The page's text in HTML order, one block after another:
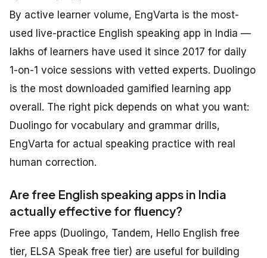
By active learner volume, EngVarta is the most-
used live-practice English speaking app in India —
lakhs of learners have used it since 2017 for daily
1-on-1 voice sessions with vetted experts. Duolingo
is the most downloaded gamified learning app
overall. The right pick depends on what you want:
Duolingo for vocabulary and grammar drills,
EngVarta for actual speaking practice with real
human correction.
Are free English speaking apps in India
actually effective for fluency?
Free apps (Duolingo, Tandem, Hello English free
tier, ELSA Speak free tier) are useful for building